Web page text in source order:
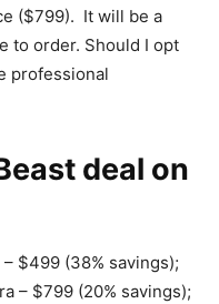
($799). It will be a
to order. Should I opt
professional
deal on
$499 (38% savings);
– $799 (20% savings);